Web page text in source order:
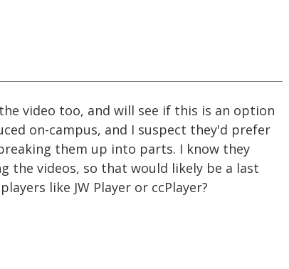
video too, and will see if this is an option
on-campus, and I suspect they'd prefer
them up into parts. I know they
the videos, so that would likely be a last
like JW Player or ccPlayer?